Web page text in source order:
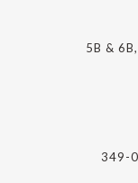
5B &
349-